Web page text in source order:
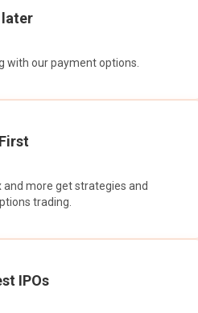
later
with our payment options.
and more get strategies and
trading.
IPOs